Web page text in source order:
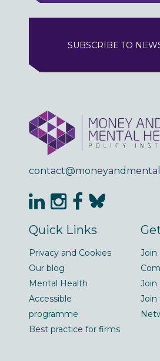
SUBSCRIBE TO
Quick Links
Privacy and Cookies
Our blog
Mental Health
Accessible
programme
Best practice for firms
Join
Join
Join